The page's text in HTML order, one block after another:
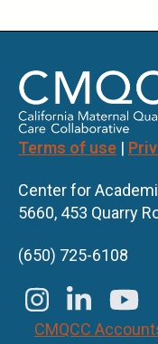
Terms of use |
Center for
5660, 453 Quarry
(650) 725-6108
CMQCC